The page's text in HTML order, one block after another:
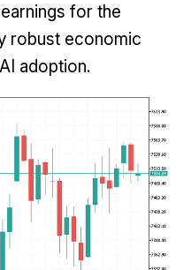
for the
robust economic
adoption.